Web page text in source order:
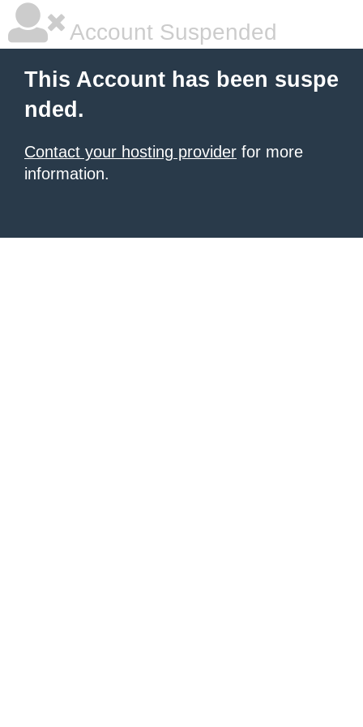
Account Suspended
This Account has been suspe
nded.
Contact your hosting provider for more
information.